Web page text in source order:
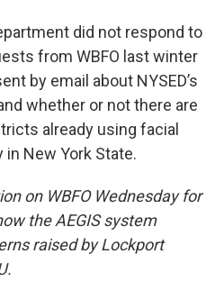
did not respond to
from WBFO last winter
by email about NYSED’s
whether or not there are
already using facial
New York State.
on WBFO Wednesday for
the AEGIS system
raised by Lockport